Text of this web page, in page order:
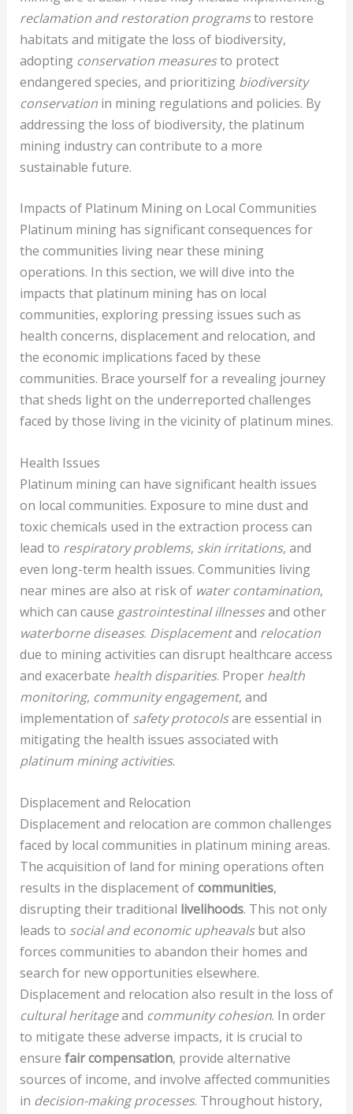
reclamation and restoration programsto restore
habitats and mitigate the loss of biodiversity,
adopting conservation measuresto protect
endangered species, and prioritizing biodiversity
conservationin mining regulations and policies. By
addressing the loss of biodiversity, the platinum
mining industry can contribute to a more
sustainable future.
Impacts of Platinum Mining on Local Communities
Platinum mining has significant consequences for
the communities living near these mining
operations. In this section, we will dive into the
impacts that platinum mining has on local
communities, exploring pressing issues such as
health concerns, displacement and relocation, and
the economic implications faced by these
communities. Brace yourself for a revealing journey
that sheds light on the underreported challenges
faced by those living in the vicinity of platinum mines.
Health Issues
Platinum mining can have significant health issues
on local communities. Exposure to mine dust and
toxic chemicals used in the extraction process can
lead to respiratory problems, skin irritations, and
even long-term health issues. Communities living
near mines are also at risk of water contamination,
which can cause gastrointestinal illnessesand other
waterborne diseases. Displacementand relocation
due to mining activities can disrupt healthcare access
and exacerbate health disparities. Proper health
monitoring, community engagement, and
implementation of safety protocolsare essential in
mitigating the health issues associated with
platinum mining activities.
Displacement and Relocation
Displacement and relocation are common challenges
faced by local communities in platinum mining areas.
The acquisition of land for mining operations often
results in the displacement ofcommunities,
disrupting their traditional livelihoods. This not only
leads to social and economic upheavalsbut also
forces communities to abandon their homes and
search for new opportunities elsewhere.
Displacement and relocation also result in the loss of
cultural heritageand community cohesion. In order
to mitigate these adverse impacts, it is crucial to
ensure fair compensation, provide alternative
sources of income, and involve affected communities
in decision-making processes. Throughout history,